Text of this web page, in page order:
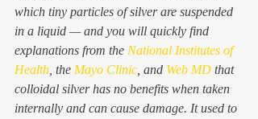
which tiny particles of silver are suspended
in a liquid — and you will quickly find
explanations from the National Institutes of
Health , the Mayo Clinic , and Web MD that
colloidal silver has no benefits when taken
internally and can cause damage. It used to